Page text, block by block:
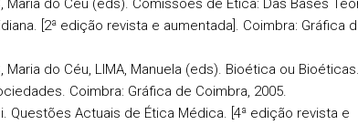
Maria do Céu (eds). Comissões de Ética: Das Bases
[2ª edição revista e aumentada]. Coimbra: Gráfica
Maria do Céu, LIMA, Manuela (eds). Bioética ou
Coimbra: Gráfica de Coimbra, 2005.
Questões Actuais de Ética Médica. [4ª edição revista e